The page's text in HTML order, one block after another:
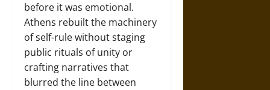
before it was emotional.
Athens rebuilt the machinery
of self-rule without staging
public rituals of unity or
crafting narratives that
blurred the line between